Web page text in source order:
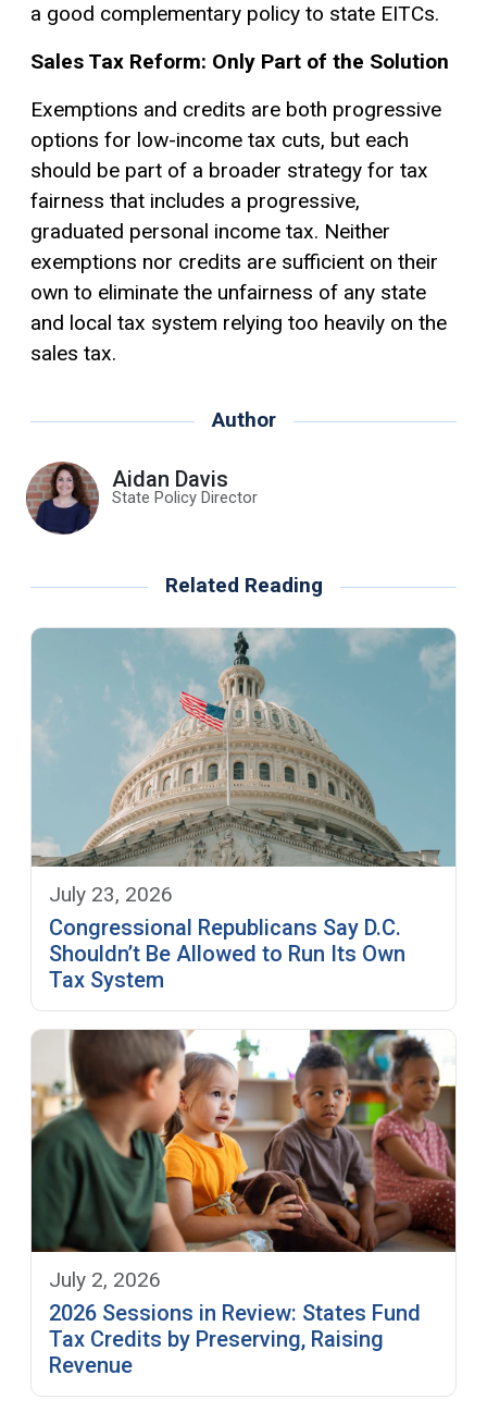
a good complementary policy to state EITCs.
Sales Tax Reform: Only Part of the Solution
Exemptions and credits are both progressive
options for low-income tax cuts, but each
should be part of a broader strategy for tax
fairness that includes a progressive,
graduated personal income tax. Neither
exemptions nor credits are sufficient on their
own to eliminate the unfairness of any state
and local tax system relying too heavily on the
sales tax.
Author
Aidan Davis
State Policy Director
Related Reading
July 23, 2026
Congressional Republicans Say D.C.
Shouldn’t Be Allowed to Run Its Own
Tax System
July 2, 2026
2026 Sessions in Review: States Fund
Tax Credits by Preserving, Raising
Revenue